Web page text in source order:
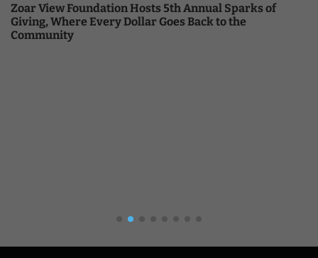
Zoar View Foundation Hosts 5th Annual Sparks of
Giving, Where Every Dollar Goes Back to the
Community